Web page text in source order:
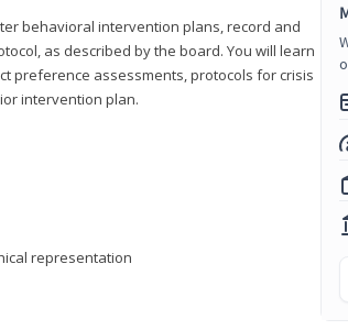
behavioral intervention plans, record and
as described by the board. You will learn
preference assessments, protocols for crisis
intervention plan.
representation